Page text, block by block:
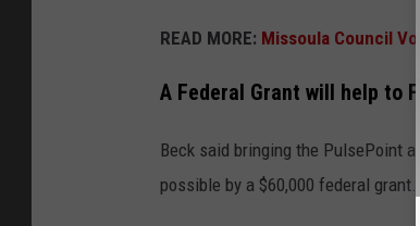
READ MORE: Missoula Council
A Federal Grant will help to
Beck said bringing the PulsePoint
possible by a $60,000 federal grant.